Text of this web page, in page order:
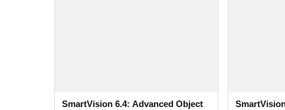
SmartVision 6.4: Advanced Object